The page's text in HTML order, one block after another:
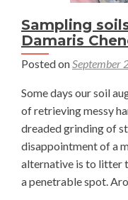
Sampling
Damaris
Posted onSeptember
Some days our soil
of retrieving messy
dreaded grinding of
disappointment of a
alternative is to litter
a penetrable spot.